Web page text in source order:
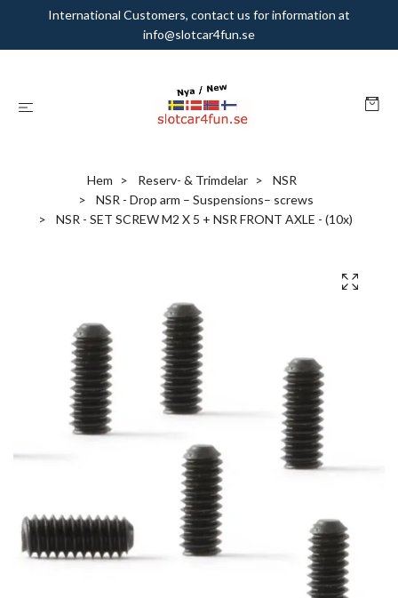
International Customers, contact us for information at
info@slotcar4fun.se
Hem Reserv- & Trimdelar
NSR
NSR - Drop arm – Suspensions– screws
NSR - SET SCREW M2 X 5 + NSR FRONT AXLE - (10x)